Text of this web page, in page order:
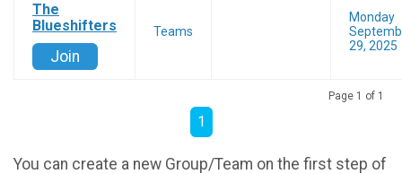
The
Blueshifters
Join
Teams
Monday
29, 2025
Page 1 of 1
1
You can create a new Group/Team on the first step of